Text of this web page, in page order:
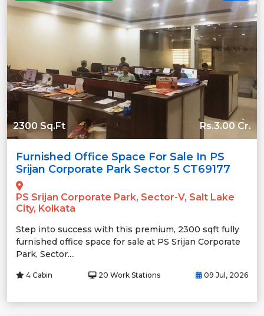
2300 Sq.Ft Rs.3.00 Cr.
Furnished Office Space For Sale In PS
Srijan Corporate Park Sector 5 CT69177
PS Srijan Corporate Park, Sector-V, Salt Lake
City, Kolkata
Step into success with this premium, 2300 sqft fully
furnished office space for sale at PS Srijan Corporate
Park, Sector....
4 Cabin 20 Work Stations 09 Jul, 2026